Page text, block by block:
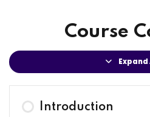
Course
Expand
Introduction